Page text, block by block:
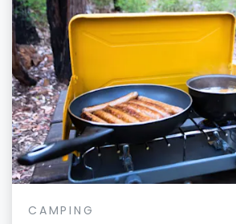
CAMPING